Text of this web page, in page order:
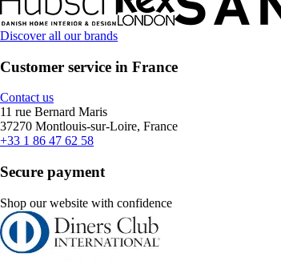
Discover all our brands
Customer service in France
Contact us
11 rue Bernard Maris
37270 Montlouis-sur-Loire, France
+33 1 86 47 62 58
Secure payment
Shop our website with confidence